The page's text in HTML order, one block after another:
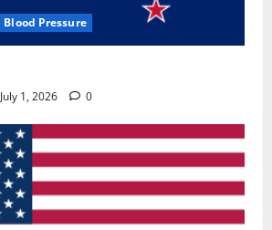
Blood Pressure
July 1, 2026 0